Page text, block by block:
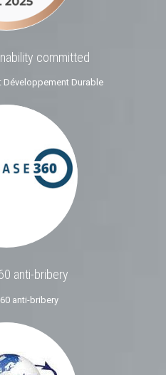
committed
Développement Durable
anti-bribery
anti-bribery